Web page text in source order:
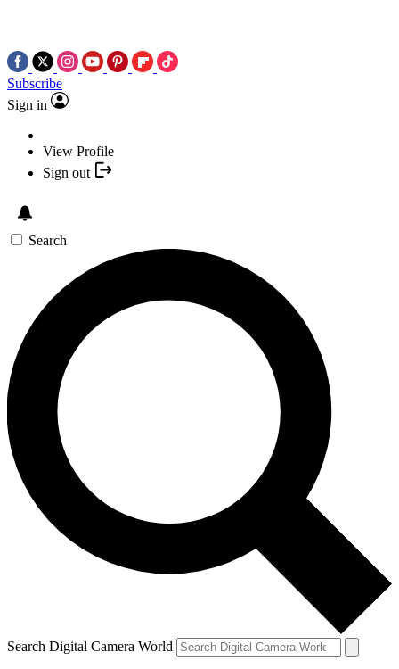
Subscribe
Sign in
View Profile
Sign out
Search
Search Digital Camera World